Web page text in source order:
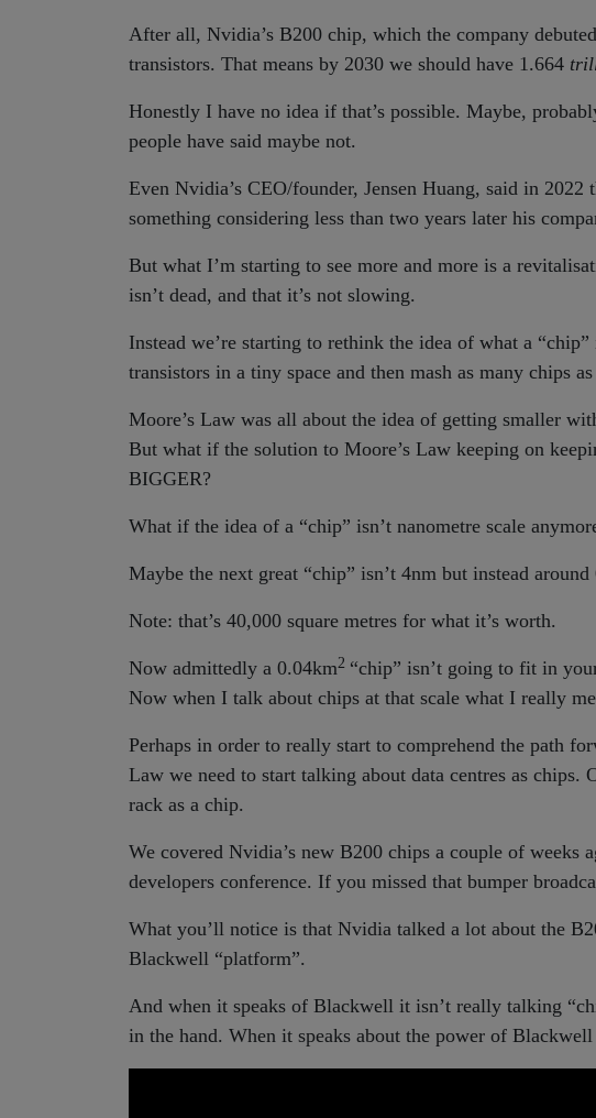
After all, Nvidia’s B200 chip, which the company
transistors. That means by 2030 we should have 1.664
Honestly I have no idea if that’s possible. Maybe,
people have said maybe not.
Even Nvidia’s CEO/founder, Jensen Huang, said in 2022
something considering less than two years later his
But what I’m starting to see more and more is a
isn’t dead, and that it’s not slowing.
Instead we’re starting to rethink the idea of what a
transistors in a tiny space and then mash as many chips
Moore’s Law was all about the idea of getting smaller
But what if the solution to Moore’s Law keeping on
BIGGER?
What if the idea of a “chip” isn’t nanometre scale
Maybe the next great “chip” isn’t 4nm but instead
Note: that’s 40,000 square metres for what it’s worth.
Now admittedly a 0.04km2 “chip” isn’t going to fit in
Now when I talk about chips at that scale what I really
Perhaps in order to really start to comprehend the path
Law we need to start talking about data centres as chips.
rack as a chip.
We covered Nvidia’s new B200 chips a couple of weeks
developers conference. If you missed that bumper
What you’ll notice is that Nvidia talked a lot about the
Blackwell “platform”.
And when it speaks of Blackwell it isn’t really talking
in the hand. When it speaks about the power of